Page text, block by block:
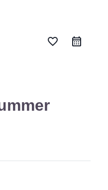
favorite_border